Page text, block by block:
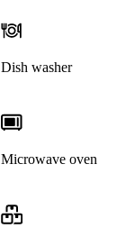
Dish washer
Microwave oven